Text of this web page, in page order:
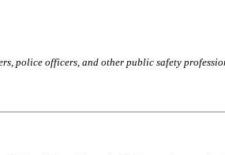
police officers, and other public safety